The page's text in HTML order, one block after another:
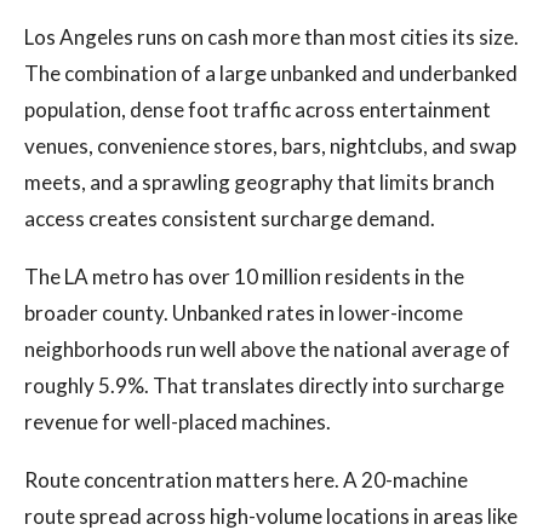
Los Angeles runs on cash more than most cities its size.
The combination of a large unbanked and underbanked
population, dense foot traffic across entertainment
venues, convenience stores, bars, nightclubs, and swap
meets, and a sprawling geography that limits branch
access creates consistent surcharge demand.
The LA metro has over 10 million residents in the
broader county. Unbanked rates in lower-income
neighborhoods run well above the national average of
roughly 5.9%. That translates directly into surcharge
revenue for well-placed machines.
Route concentration matters here. A 20-machine
route spread across high-volume locations in areas like